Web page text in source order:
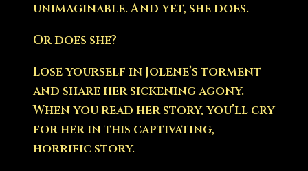
unimaginable. And yet, she does.
Or does she?
Lose yourself in Jolene’s torment
and share her sickening agony.
When you read her story, you’ll cry
for her in this captivating,
horrific story.